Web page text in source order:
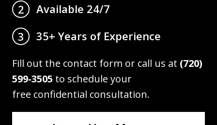
2
Available 24/7
3
35+ Years of Experience
Fill out the contact form or call us at (720)
599-3505 to schedule your
free confidential consultation.